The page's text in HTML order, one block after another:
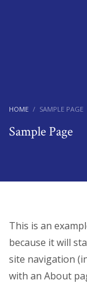
HOME SAMPLE PAGE
Sample Page
This is an
because it will
site navigation
with an About